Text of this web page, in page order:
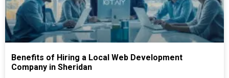
Benefits of Hiring a Local Web Development
Company in Sheridan